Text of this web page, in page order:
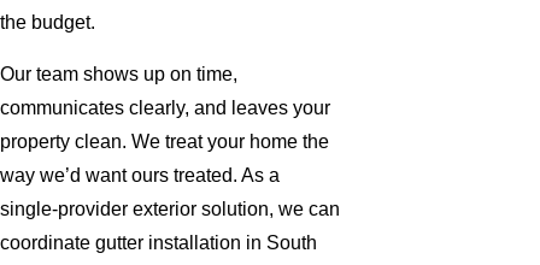
the budget.
Our team shows up on time,
communicates clearly, and leaves your
property clean. We treat your home the
way we’d want ours treated. As a
single-provider exterior solution, we can
coordinate gutter installation in South